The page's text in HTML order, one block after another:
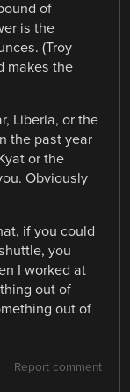
of
is the
(Troy
makes the
Liberia, or the
the past year
or the
Obviously
if you could
you
I worked at
out of
out of
Report comment